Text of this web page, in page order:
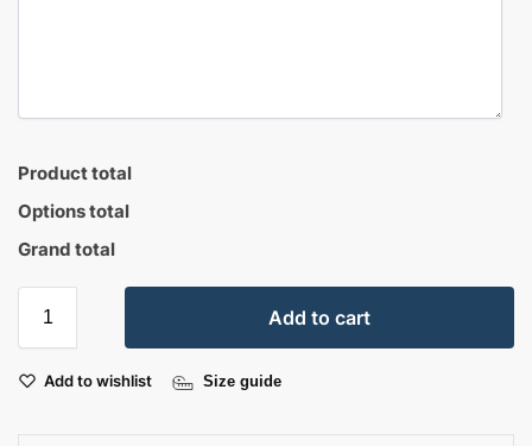
Product total
Options total
Grand total
Add to cart
Add to wishlist Size guide